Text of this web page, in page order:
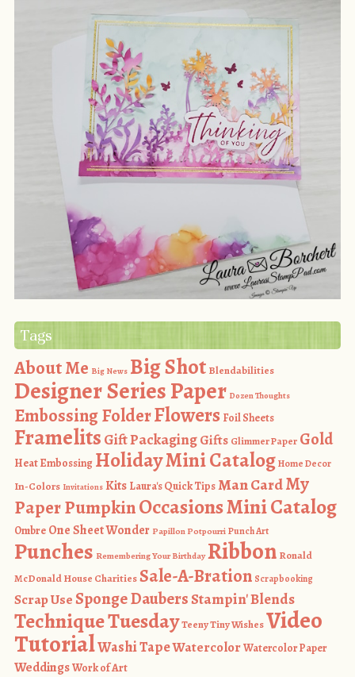
Tags
About Me Big News Big Shot Blendabilities
Designer Series Paper Dozen Thoughts
Embossing FolderFlowers Foil Sheets
Framelits Gift PackagingGifts Glimmer Paper Gold
Heat Embossing Holiday Mini CatalogHome Decor
In-Colors Invitations Kits Laura's Quick TipsMan CardMy
Paper PumpkinOccasions Mini Catalog
Ombre One Sheet Wonder Papillon Potpourri Punch Art
Punches Remembering Your Birthday Ribbon Ronald
McDonald House CharitiesSale-A-Bration Scrapbooking
Scrap UseSponge DaubersStampin' Blends
Technique TuesdayTeeny Tiny WishesVideo
TutorialWashi TapeWatercolorWatercolor Paper
WeddingsWork of Art